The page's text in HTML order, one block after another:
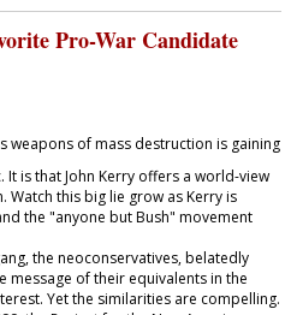
Pro-War Candidate
of mass destruction is gaining
is that John Kerry offers a world-view
this big lie grow as Kerry is
the "anyone but Bush" movement
the neoconservatives, belatedly
message of their equivalents in the
Yet the similarities are compelling.